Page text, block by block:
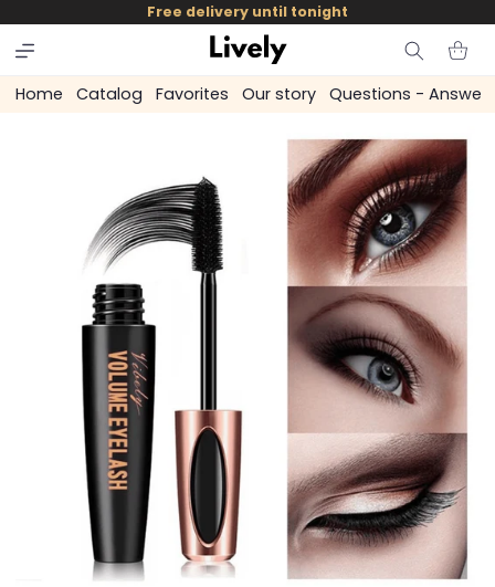
skip to
content
Free delivery until tonight
Cart
Home Catalog Favorites Our story Questions - Answers